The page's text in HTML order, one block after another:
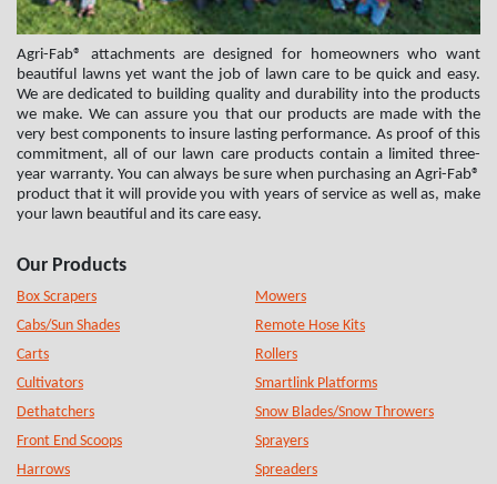
Agri-Fab® attachments are designed for homeowners who want
beautiful lawns yet want the job of lawn care to be quick and easy.
We are dedicated to building quality and durability into the products
we make. We can assure you that our products are made with the
very best components to insure lasting performance. As proof of this
commitment, all of our lawn care products contain a limited three-
year warranty. You can always be sure when purchasing an Agri-Fab®
product that it will provide you with years of service as well as, make
your lawn beautiful and its care easy.
Our Products
Box Scrapers
Cabs/Sun Shades
Carts
Cultivators
Dethatchers
Front End Scoops
Harrows
Mowers
Remote Hose Kits
Rollers
Smartlink Platforms
Snow Blades/Snow Throwers
Sprayers
Spreaders